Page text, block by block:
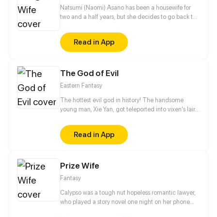
discovers that her three brothers begin to shower
her with affection...
Natsumi (Naomi) Asano has been a housewife for
two and a half years, but she decides to go back to
husband, doesn't want her to and will do anything
he can to make sure she returns to being a
housewife. So now Natsumi must try to adjust and
the-scenes interference from her husband. Will
Natsumi hold firm or surrender to her husbands
Read in App
The God of Evil
Eastern Fantasy
The hottest evil god in history! The handsome
young man, Xie Yan, got teleported into vixen's lair.
various realms and slain the chosen ones…
Eventually, he becomes an evil god.
Read in App
Prize Wife
Fantasy
Calypso was a tough nut hopeless romantic lawyer,
who played a story novel one night on her phone